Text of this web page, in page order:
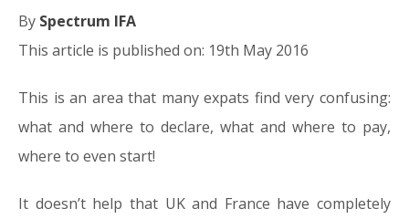
By Spectrum IFA
This article is published on: 19th May 2016
This is an area that many expats find very confusing:
what and where to declare, what and where to pay,
where to even start!
It doesn’t help that UK and France have completely